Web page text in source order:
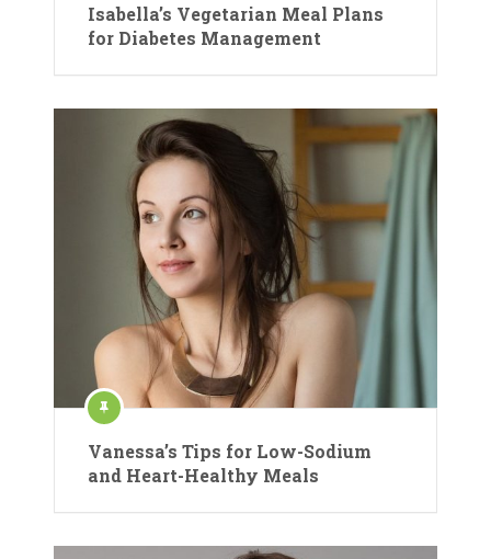
Isabella’s Vegetarian Meal Plans
for Diabetes Management
Vanessa’s Tips for Low-Sodium
and Heart-Healthy Meals